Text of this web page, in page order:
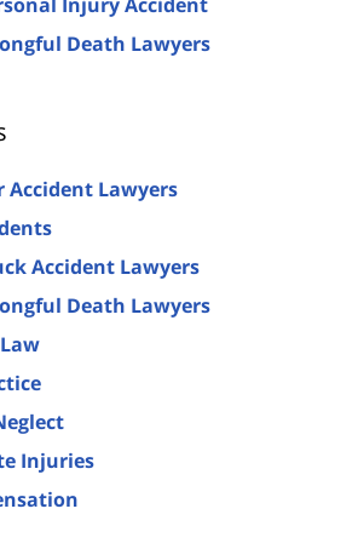
Death Lawyers
Accident Lawyers
Accident Lawyers
Death Lawyers
Injuries